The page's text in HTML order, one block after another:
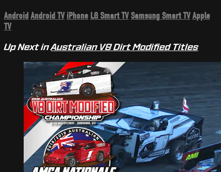
Android Android TV iPhone LG Smart TV Samsung Smart TVApple
TV
Up Next inAustralian V8 Dirt Modified Titles